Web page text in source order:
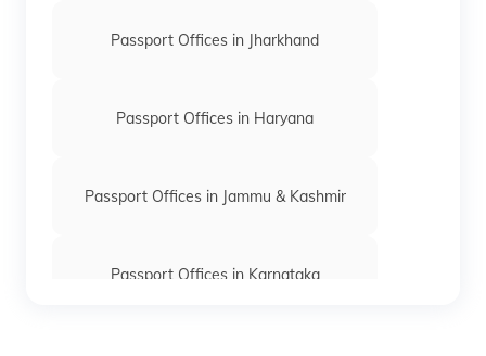
Passport Offices in Jharkhand
Passport Offices in Haryana
Passport Offices in Jammu & Kashmir
Passport Offices in Karnataka